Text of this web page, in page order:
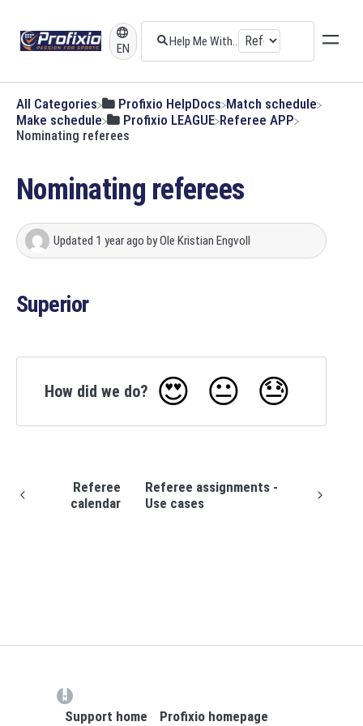
EN
All Categories ​Profixio HelpDocs ​Match schedule
​Make schedule
​Profixio LEAGUE ​Referee APP
Nominating referees
Nominating referees
Updated 1 year ago byOle Kristian Engvoll
Superior
How did we do? 😍 😐 😓
Referee
calendar
Referee assignments -
Use cases
Support home
Profixio homepage